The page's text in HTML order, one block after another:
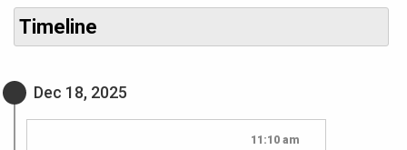
Timeline
Dec 18, 2025
11:10 am